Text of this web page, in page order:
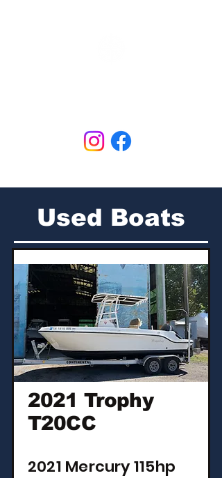
Used Boats
2021 Trophy
T20CC
2021 Mercury 115hp